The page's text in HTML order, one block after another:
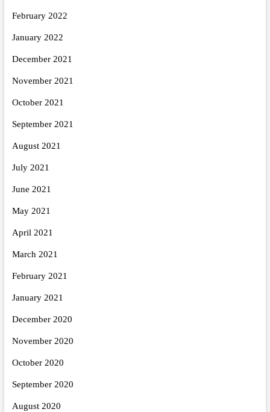
February 2022
January 2022
December 2021
November 2021
October 2021
September 2021
August 2021
July 2021
June 2021
May 2021
April 2021
March 2021
February 2021
January 2021
December 2020
November 2020
October 2020
September 2020
August 2020